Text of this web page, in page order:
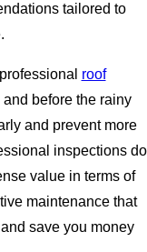
tailored to
roof
before the rainy
and prevent more
inspections do
value in terms of
maintenance that
save you money